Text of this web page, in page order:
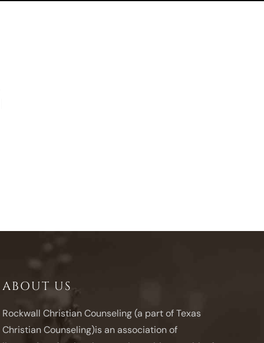
ABOUT US
Rockwall Christian Counseling (a part of Texas
Christian Counseling)is an association of